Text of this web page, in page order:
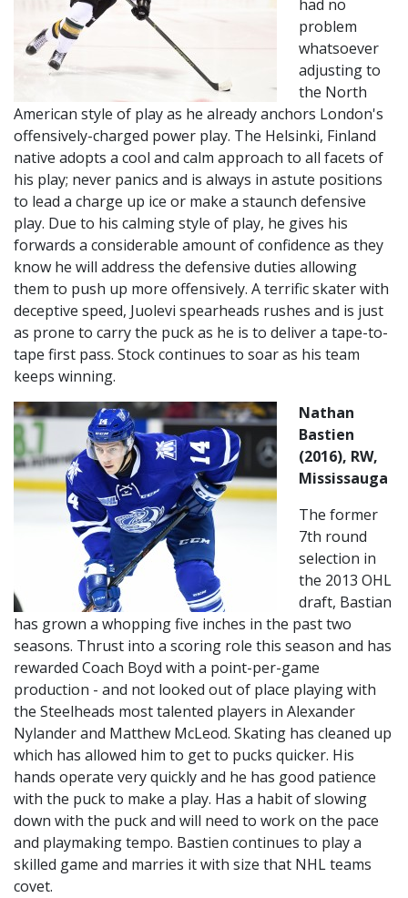
had no
problem
whatsoever
adjusting to
the North
American style of play as he already anchors London's
offensively-charged power play. The Helsinki, Finland
native adopts a cool and calm approach to all facets of
his play; never panics and is always in astute positions
to lead a charge up ice or make a staunch defensive
play. Due to his calming style of play, he gives his
forwards a considerable amount of confidence as they
know he will address the defensive duties allowing
them to push up more offensively. A terrific skater with
deceptive speed, Juolevi spearheads rushes and is just
as prone to carry the puck as he is to deliver a tape-to-
tape first pass. Stock continues to soar as his team
keeps winning.
Nathan
Bastien
(2016), RW,
Mississauga
The former
7th round
selection in
the 2013 OHL
draft, Bastian
has grown a whopping five inches in the past two
seasons. Thrust into a scoring role this season and has
rewarded Coach Boyd with a point-per-game
production - and not looked out of place playing with
the Steelheads most talented players in Alexander
Nylander and Matthew McLeod. Skating has cleaned up
which has allowed him to get to pucks quicker. His
hands operate very quickly and he has good patience
with the puck to make a play. Has a habit of slowing
down with the puck and will need to work on the pace
and playmaking tempo. Bastien continues to play a
skilled game and marries it with size that NHL teams
covet.